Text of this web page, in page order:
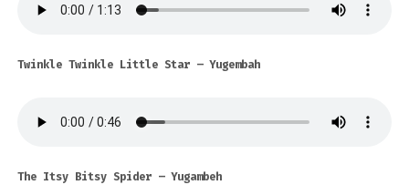
Twinkle Twinkle Little Star – Yugembah
The Itsy Bitsy Spider – Yugambeh